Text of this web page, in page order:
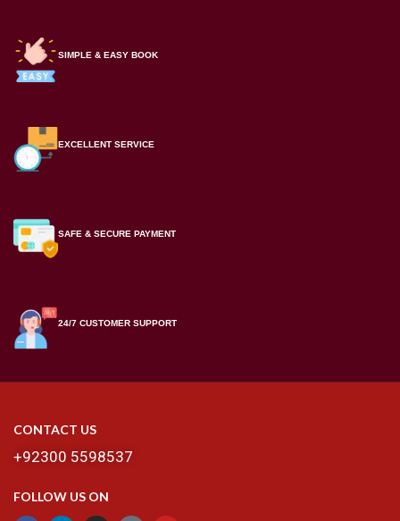
SIMPLE & EASY BOOK
EXCELLENT SERVICE
SAFE & SECURE PAYMENT
24/7 CUSTOMER SUPPORT
CONTACT US
+92300 5598537
FOLLOW US ON